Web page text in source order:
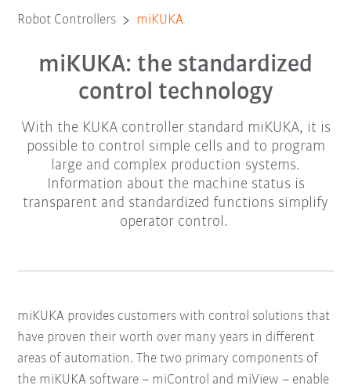
Robot Controllers miKUKA
miKUKA: the standardized
control technology
With the KUKA controller standard miKUKA, it is
possible to control simple cells and to program
large and complex production systems.
Information about the machine status is
transparent and standardized functions simplify
operator control.
miKUKA provides customers with control solutions that
have proven their worth over many years in different
areas of automation. The two primary components of
the miKUKA software – miControl and miView – enable